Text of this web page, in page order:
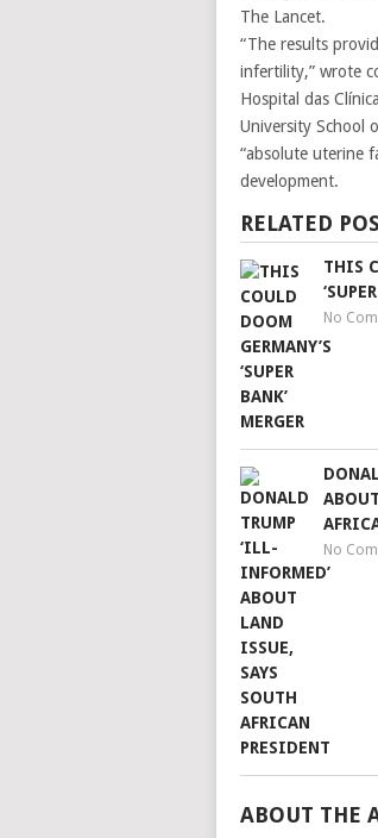
The Lancet.
“The results
infertility,” wrote
Hospital das
University School
“absolute uterine
development.
RELATED
THIS
No
No
ABOUT THE